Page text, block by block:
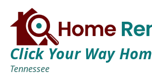
Click Your Way
Tennessee